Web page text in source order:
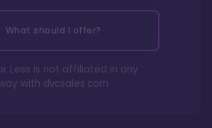
What should I offer?
Less is not affiliated in any
with dvcsales.com